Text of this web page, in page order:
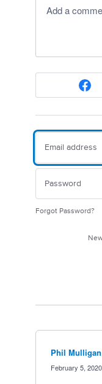
Add a
Forgot Password?
Phil Mulligan
February 5,